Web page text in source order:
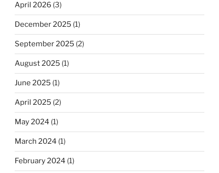
April 2026 (3)
December 2025 (1)
September 2025 (2)
August 2025 (1)
June 2025 (1)
April 2025 (2)
May 2024 (1)
March 2024 (1)
February 2024 (1)